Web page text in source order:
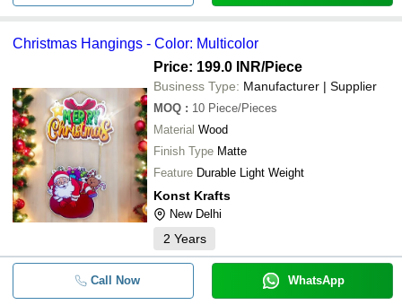
Christmas Hangings - Color: Multicolor
Price: 199.0 INR/Piece
Business Type: Manufacturer | Supplier
MOQ : 10 Piece/Pieces
Material Wood
Finish Type Matte
Feature Durable Light Weight
Konst Krafts
New Delhi
2 Years
Call Now WhatsApp